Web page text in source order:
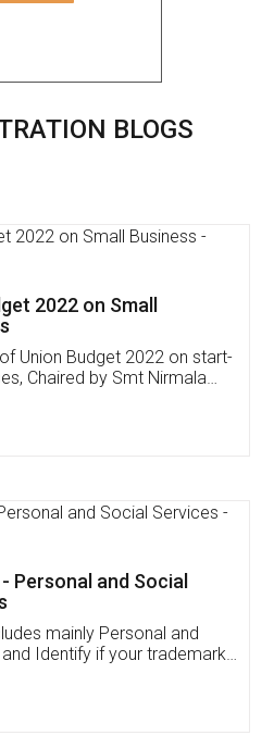
BLOGS
Software
,Credit ,Inventory
Our Mobile
on:
Testimonials